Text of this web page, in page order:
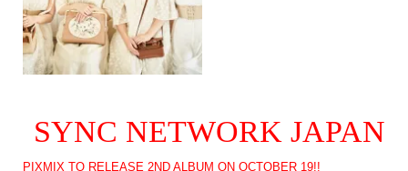
SYNC NETWORK JAPAN
PIXMIX TO RELEASE 2ND ALBUM ON OCTOBER 19!!